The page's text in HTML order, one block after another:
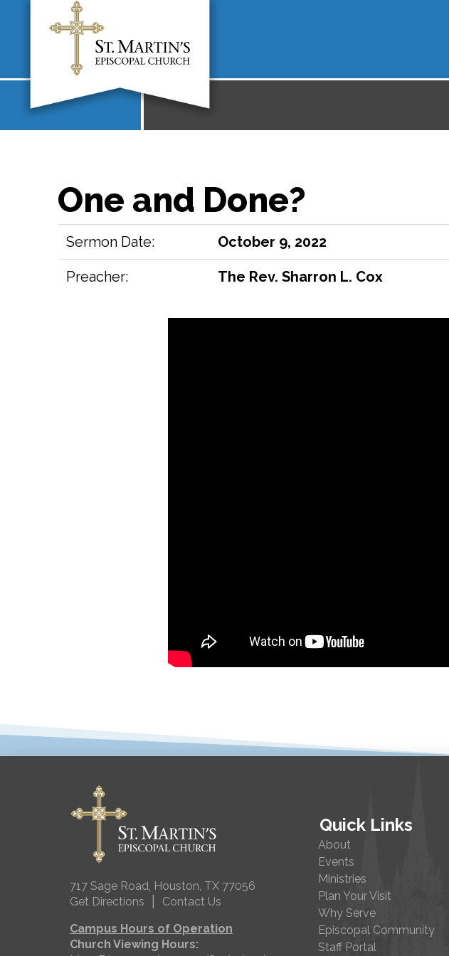
One and Done?
Sermon Date: October 9, 2022
Preacher: The Rev. Sharron L. Cox
717 Sage Road, Houston, TX 77056
Get Directions
Contact Us
Campus Hours of Operation
Church Viewing Hours:
Quick Links
About
Events
Ministries
Plan Your Visit
Why Serve
Episcopal Community
Staff Portal